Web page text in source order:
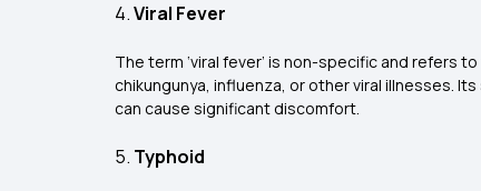
4.Viral Fever
The term ‘viral fever’ is non-specific and refers
chikungunya, influenza, or other viral illnesses.
can cause significant discomfort.
5. Typhoid